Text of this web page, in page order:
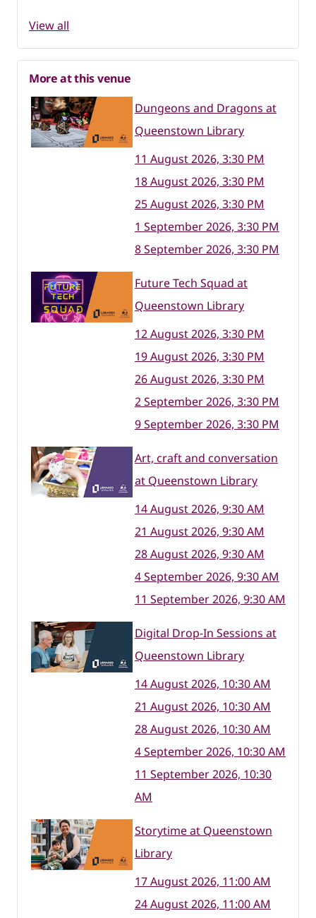
View all
More at this venue
Dungeons and Dragons at
Queenstown Library
11 August 2026, 3:30 PM
18 August 2026, 3:30 PM
25 August 2026, 3:30 PM
1 September 2026, 3:30 PM
8 September 2026, 3:30 PM
Future Tech Squad at
Queenstown Library
12 August 2026, 3:30 PM
19 August 2026, 3:30 PM
26 August 2026, 3:30 PM
2 September 2026, 3:30 PM
9 September 2026, 3:30 PM
Art, craft and conversation
at Queenstown Library
14 August 2026, 9:30 AM
21 August 2026, 9:30 AM
28 August 2026, 9:30 AM
4 September 2026, 9:30 AM
11 September 2026, 9:30 AM
Digital Drop-In Sessions at
Queenstown Library
14 August 2026, 10:30 AM
21 August 2026, 10:30 AM
28 August 2026, 10:30 AM
4 September 2026, 10:30 AM
11 September 2026, 10:30
AM
Storytime at Queenstown
Library
17 August 2026, 11:00 AM
24 August 2026, 11:00 AM